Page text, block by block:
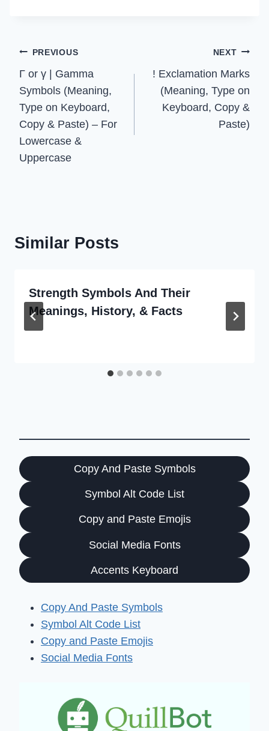
Post
navigation
PREVIOUS
Γ or γ | Gamma
Symbols (Meaning,
Type on Keyboard,
Copy & Paste) – For
Lowercase &
Uppercase
NEXT
! Exclamation Marks
(Meaning, Type on
Keyboard, Copy &
Paste)
Similar Posts
Strength Symbols And Their
Meanings, History, & Facts
Copy And Paste Symbols
Symbol Alt Code List
Copy and Paste Emojis
Social Media Fonts
Accents Keyboard
Copy And Paste Symbols
Symbol Alt Code List
Copy and Paste Emojis
Social Media Fonts